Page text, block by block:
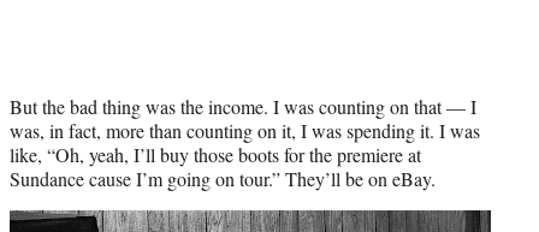
But the bad thing was the income. I was counting on that — I
was, in fact, more than counting on it, I was spending it. I was
like, “Oh, yeah, I’ll buy those boots for the premiere at
Sundance cause I’m going on tour.” They’ll be on eBay.